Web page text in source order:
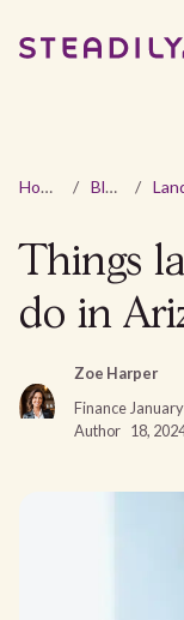
Home / Blog /
Things
do in
Zoe Harper
Finance
Author
January
18,